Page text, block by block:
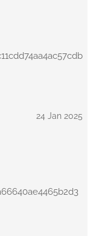
24 Jan 2025